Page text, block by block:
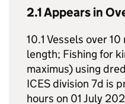
2.1 Appears in
10.1 Vessels over
length; Fishing for
maximus) using
ICES division 7d is
hours on 01 July